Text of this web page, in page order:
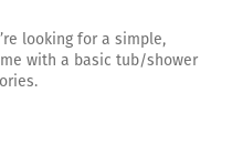
looking for a simple,
with a basic tub/shower